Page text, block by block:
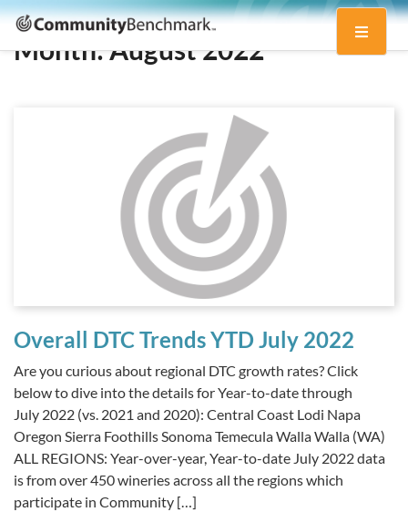
Community
Benchmark
Toggle
Month:August 2022
Overall DTC Trends YTD July 2022
Are you curious about regional DTC growth rates? Click
below to dive into the details for Year-to-date through
July 2022 (vs. 2021 and 2020): Central Coast Lodi Napa
Oregon Sierra Foothills Sonoma Temecula Walla Walla (WA)
ALL REGIONS: Year-over-year, Year-to-date July 2022 data
is from over 450 wineries across all the regions which
participate in Community […]